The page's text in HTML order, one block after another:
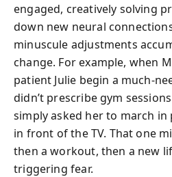
engaged, creatively solving
down new neural
minuscule adjustments
change. For example, when
patient Julie begin a much-
didn’t prescribe gym
simply asked her to march
in front of the TV. That one
then a workout, then a new
triggering fear.